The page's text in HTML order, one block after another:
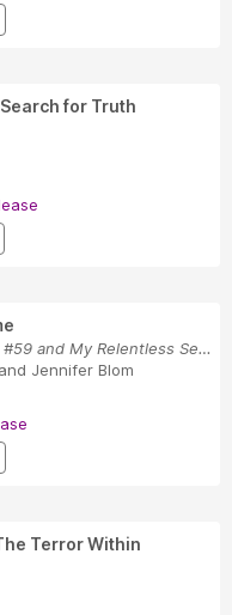
for Truth
The Story of Jane Doe #59 and My Relentless Sea...
and Jennifer Blom
Terror Within